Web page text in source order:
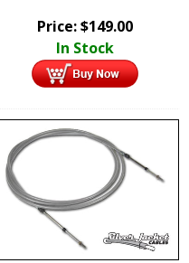
Price:$149.00
In Stock